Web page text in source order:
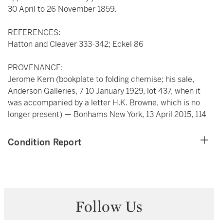
30 April to 26 November 1859.
REFERENCES:
Hatton and Cleaver 333-342; Eckel 86
PROVENANCE:
Jerome Kern (bookplate to folding chemise; his sale,
Anderson Galleries, 7-10 January 1929, lot 437, when it
was accompanied by a letter H.K. Browne, which is no
longer present) — Bonhams New York, 13 April 2015, 114
Condition Report
Follow Us